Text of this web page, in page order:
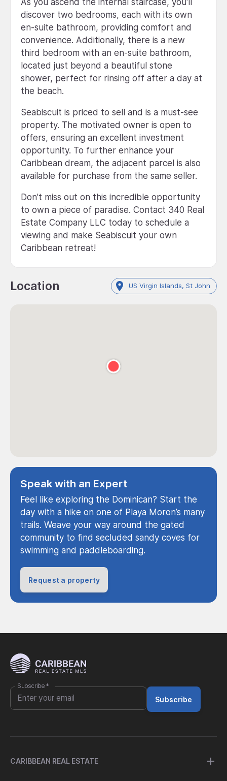
discover two bedrooms, each with its own
en-suite bathroom, providing comfort and
convenience. Additionally, there is a new
third bedroom with an en-suite bathroom,
located just beyond a beautiful stone
shower, perfect for rinsing off after a day at
the beach.
Seabiscuit is priced to sell and is a must-see
property. The motivated owner is open to
offers, ensuring an excellent investment
opportunity. To further enhance your
Caribbean dream, the adjacent parcel is also
available for purchase from the same seller.
Don't miss out on this incredible opportunity
to own a piece of paradise. Contact 340 Real
Estate Company LLC today to schedule a
viewing and make Seabiscuit your own
Caribbean retreat!
Location US Virgin Islands, St John
Speak with an Expert
Feel like exploring the Dominican? Start the
day with a hike on one of Playa Moron’s many
trails. Weave your way around the gated
community to find secluded sandy coves for
swimming and paddleboarding.
Request a property
Subscribe *
Subscribe
CARIBBEAN REAL ESTATE